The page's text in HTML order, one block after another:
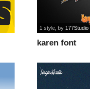
karen font
1 style , by 177Studio